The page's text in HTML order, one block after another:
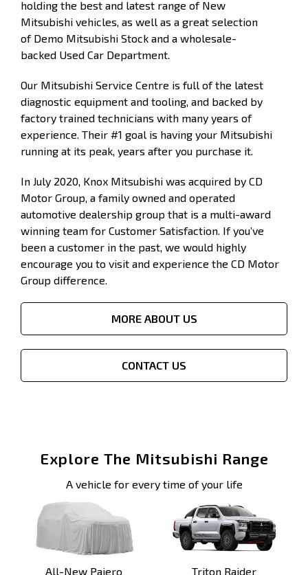
holding the best and latest range of New
Mitsubishi vehicles, as well as a great selection
of Demo Mitsubishi Stock and a wholesale-
backed Used Car Department.
Our Mitsubishi Service Centre is full of the latest
diagnostic equipment and tooling, and backed by
factory trained technicians with many years of
experience. Their #1 goal is having your Mitsubishi
running at its peak, years after you purchase it.
In July 2020, Knox Mitsubishi was acquired by CD
Motor Group, a family owned and operated
automotive dealership group that is a multi-award
winning team for Customer Satisfaction. If you’ve
been a customer in the past, we would highly
encourage you to visit and experience the CD Motor
Group difference.
MORE ABOUT US
CONTACT US
Explore The Mitsubishi Range
A vehicle for every time of your life
All-New Pajero Triton Raider